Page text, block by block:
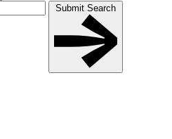
Submit Search